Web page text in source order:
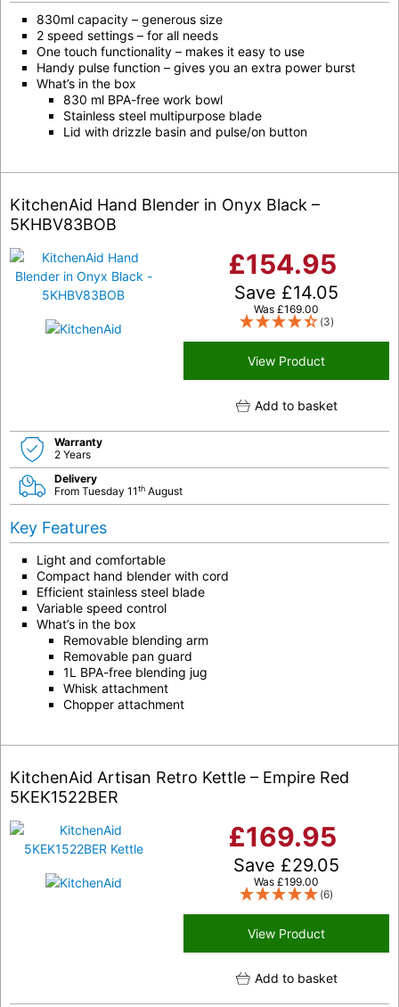
830ml capacity – generous size
2 speed settings – for all needs
One touch functionality – makes it easy to use
Handy pulse function – gives you an extra power burst
What’s in the box
830 ml BPA-free work bowl
Stainless steel multipurpose blade
Lid with drizzle basin and pulse/on button
KitchenAid Hand Blender in Onyx Black –
5KHBV83BOB
£154.95
Save £14.05
Was £169.00
(3)
View Product
Add to basket
Warranty
2 Years
Delivery
From Tuesday 11th August
Key Features
Light and comfortable
Compact hand blender with cord
Efficient stainless steel blade
Variable speed control
What’s in the box
Removable blending arm
Removable pan guard
1L BPA-free blending jug
Whisk attachment
Chopper attachment
KitchenAid Artisan Retro Kettle – Empire Red
5KEK1522BER
£169.95
Save £29.05
Was £199.00
(6)
View Product
Add to basket